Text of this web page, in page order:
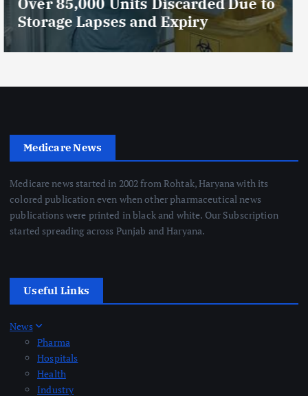
Compassionate Care
Medicare News
Medicare news started in 2002 from Rohtak, Haryana with its
colored publication even when other pharmaceutical news
publications were printed in black and white. Our Subscription
started spreading across Punjab and Haryana.
Useful Links
News
Pharma
Hospitals
Health
Industry